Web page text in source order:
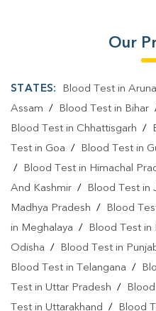
Our
STATES: Blood Test in
Assam / Blood Test in Bihar
Blood Test in Chhattisgarh /
Test in Goa / Blood Test in
/
Blood Test in Himachal
And Kashmir / Blood Test in
Madhya Pradesh / Blood
in Meghalaya / Blood Test in
Odisha / Blood Test in
Blood Test in Telangana /
Test in Uttar Pradesh /
Test in Uttarakhand / Blood